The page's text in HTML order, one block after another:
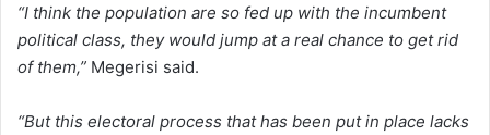
“I think the population are so fed up with the incumbent
political class, they would jump at a real chance to get rid
of them,” Megerisi said.
“But this electoral process that has been put in place lacks